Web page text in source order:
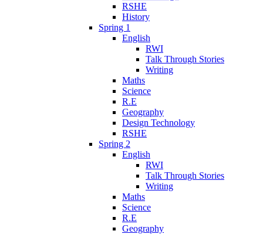
RSHE
History
Spring 1
English
RWI
Talk Through Stories
Writing
Maths
Science
R.E
Geography
Design Technology
RSHE
Spring 2
English
RWI
Talk Through Stories
Writing
Maths
Science
R.E
Geography